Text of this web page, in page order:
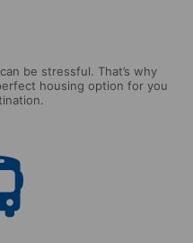
be stressful. That’s why
housing option for you